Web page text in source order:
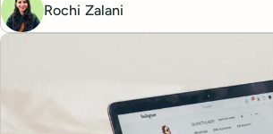
Rochi Zalani